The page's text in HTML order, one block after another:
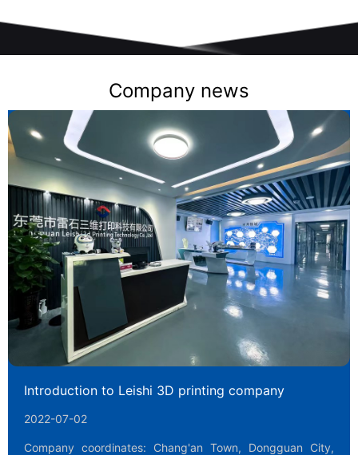
Company news
Introduction to Leishi 3D printing company
2022-07-02
Company coordinates: Chang'an Town, Dongguan City,